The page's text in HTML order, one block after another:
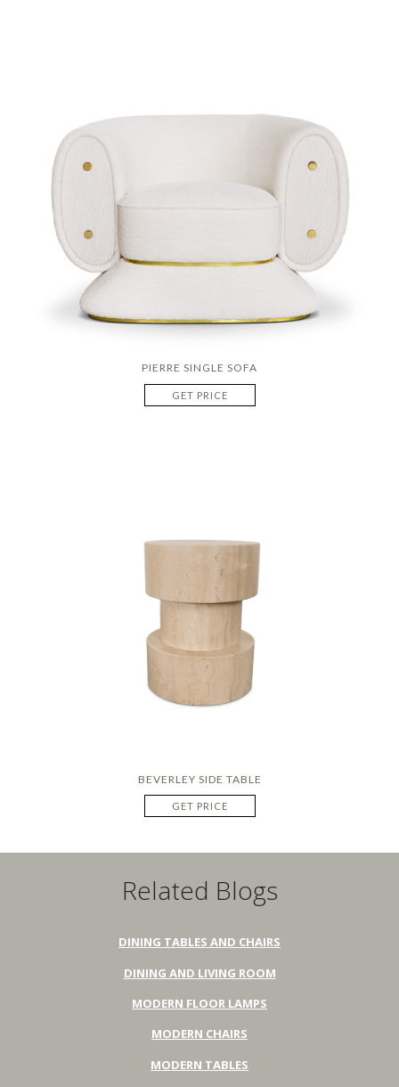
PIERRE SINGLE SOFA
GET PRICE
BEVERLEY SIDE TABLE
GET PRICE
Related Blogs
DINING TABLES AND CHAIRS
DINING AND LIVING ROOM
MODERN FLOOR LAMPS
MODERN CHAIRS
MODERN TABLES